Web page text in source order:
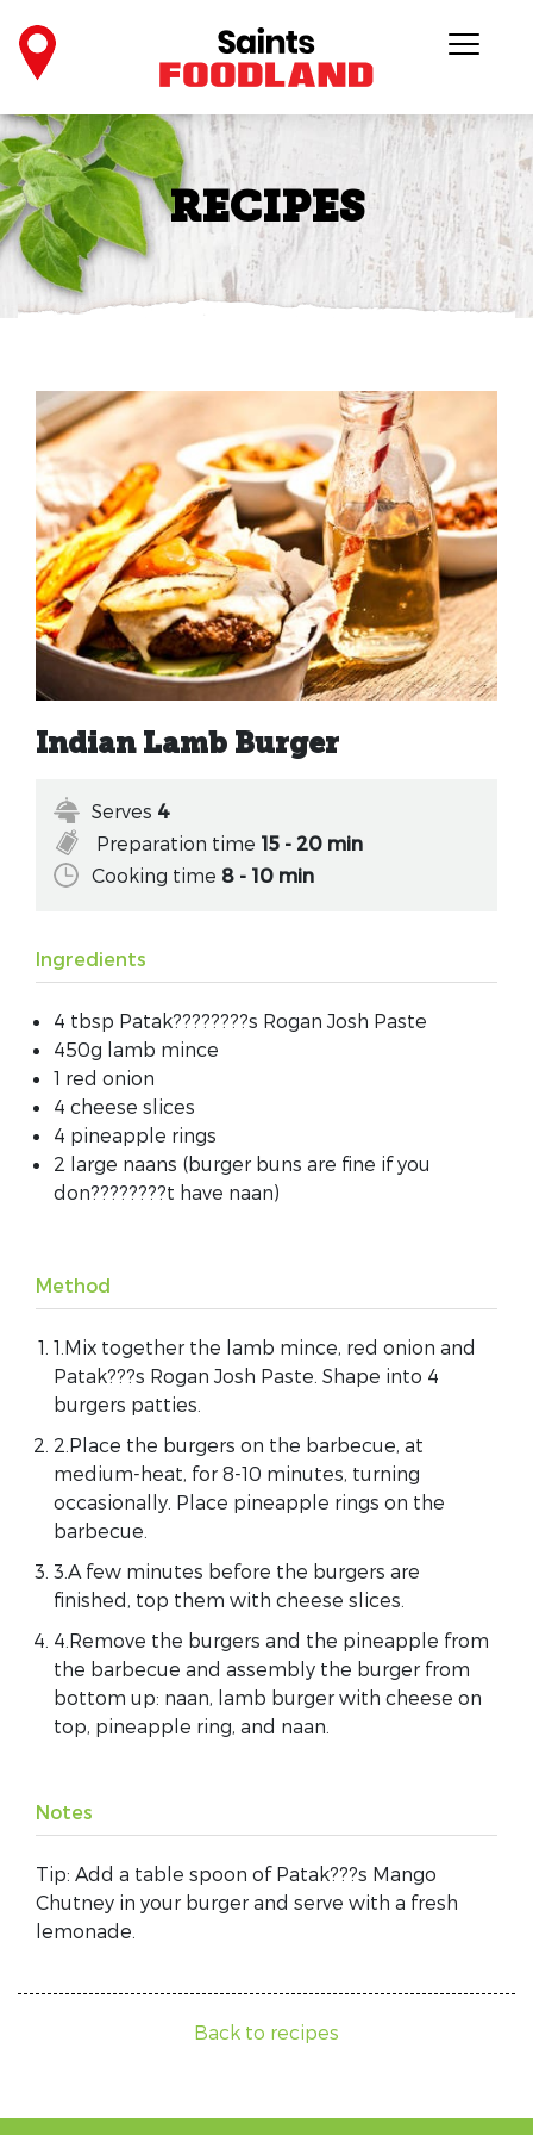
RECIPES
Indian Lamb Burger
Serves 4
Preparation time 15 - 20 min
Cooking time 8 - 10 min
Ingredients
4 tbsp Patak????????s Rogan Josh Paste
450g lamb mince
1 red onion
4 cheese slices
4 pineapple rings
2 large naans (burger buns are fine if you
don????????t have naan)
Method
1.Mix together the lamb mince, red onion and
Patak???s Rogan Josh Paste. Shape into 4
burgers patties.
2.Place the burgers on the barbecue, at
medium-heat, for 8-10 minutes, turning
occasionally. Place pineapple rings on the
barbecue.
3.A few minutes before the burgers are
finished, top them with cheese slices.
4.Remove the burgers and the pineapple from
the barbecue and assembly the burger from
bottom up: naan, lamb burger with cheese on
top, pineapple ring, and naan.
Notes
Tip: Add a table spoon of Patak???s Mango
Chutney in your burger and serve with a fresh
lemonade.
Back to recipes